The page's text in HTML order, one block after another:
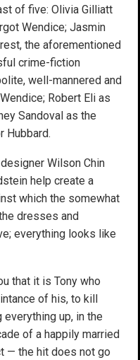
of five: Olivia Gilliatt
Wendice; Jasmin
the aforementioned
crime-fiction
well-mannered and
Robert Eli as
Sandoval as the
Hubbard.
Wilson Chin
help create a
which the somewhat
dresses and
everything looks like
that it is Tony who
of his, to kill
up, in the
of a happily married
— the hit does not go